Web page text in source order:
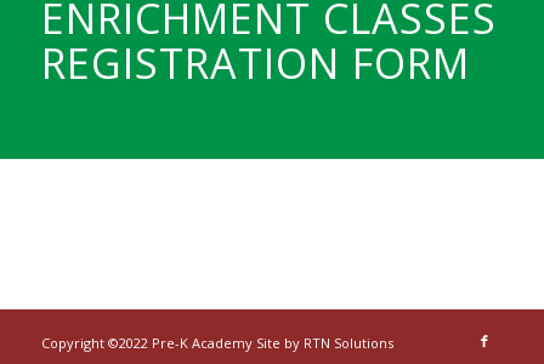
ENRICHMENT CLASSES
REGISTRATION FORM
Copyright ©2022 Pre-K Academy Site by RTN Solutions